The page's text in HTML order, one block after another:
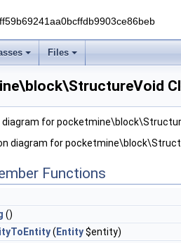
Files
diagram for
diagram for
Functions
()
( Entity$entity)